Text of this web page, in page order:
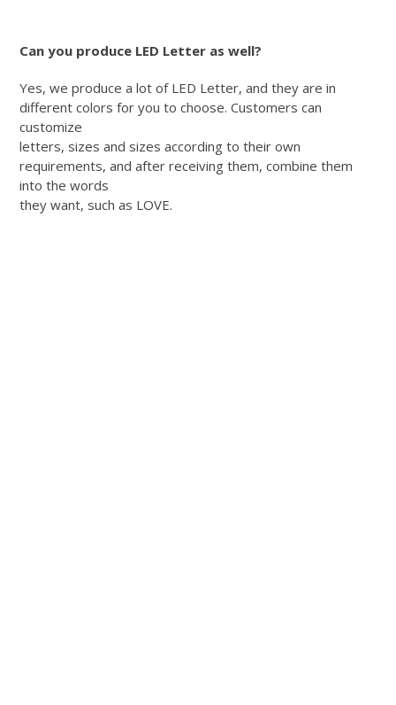
Can you produce LED Letter as well?
Yes, we produce a lot of LED Letter, and they are in
different colors for you to choose. Customers can
customize
letters, sizes and sizes according to their own
requirements, and after receiving them, combine them
into the words
they want, such as LOVE.